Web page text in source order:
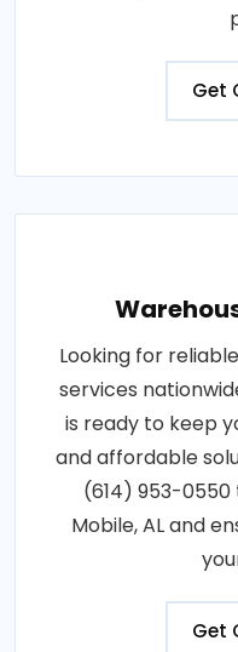
Get
Looking for
services
is ready to keep
and affordable
(614) 953-0550
Mobile, AL and
Get